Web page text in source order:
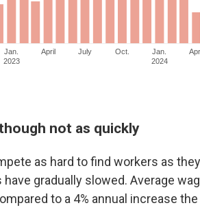
not as quickly
as hard to find workers as
gradually slowed. Average
to a 4% annual increase